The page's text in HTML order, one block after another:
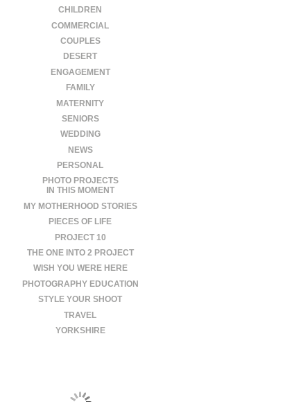
CHILDREN
COMMERCIAL
COUPLES
DESERT
ENGAGEMENT
FAMILY
MATERNITY
SENIORS
WEDDING
NEWS
PERSONAL
PHOTO PROJECTS
IN THIS MOMENT
MY MOTHERHOOD STORIES
PIECES OF LIFE
PROJECT 10
THE ONE INTO 2 PROJECT
WISH YOU WERE HERE
PHOTOGRAPHY EDUCATION
STYLE YOUR SHOOT
TRAVEL
YORKSHIRE